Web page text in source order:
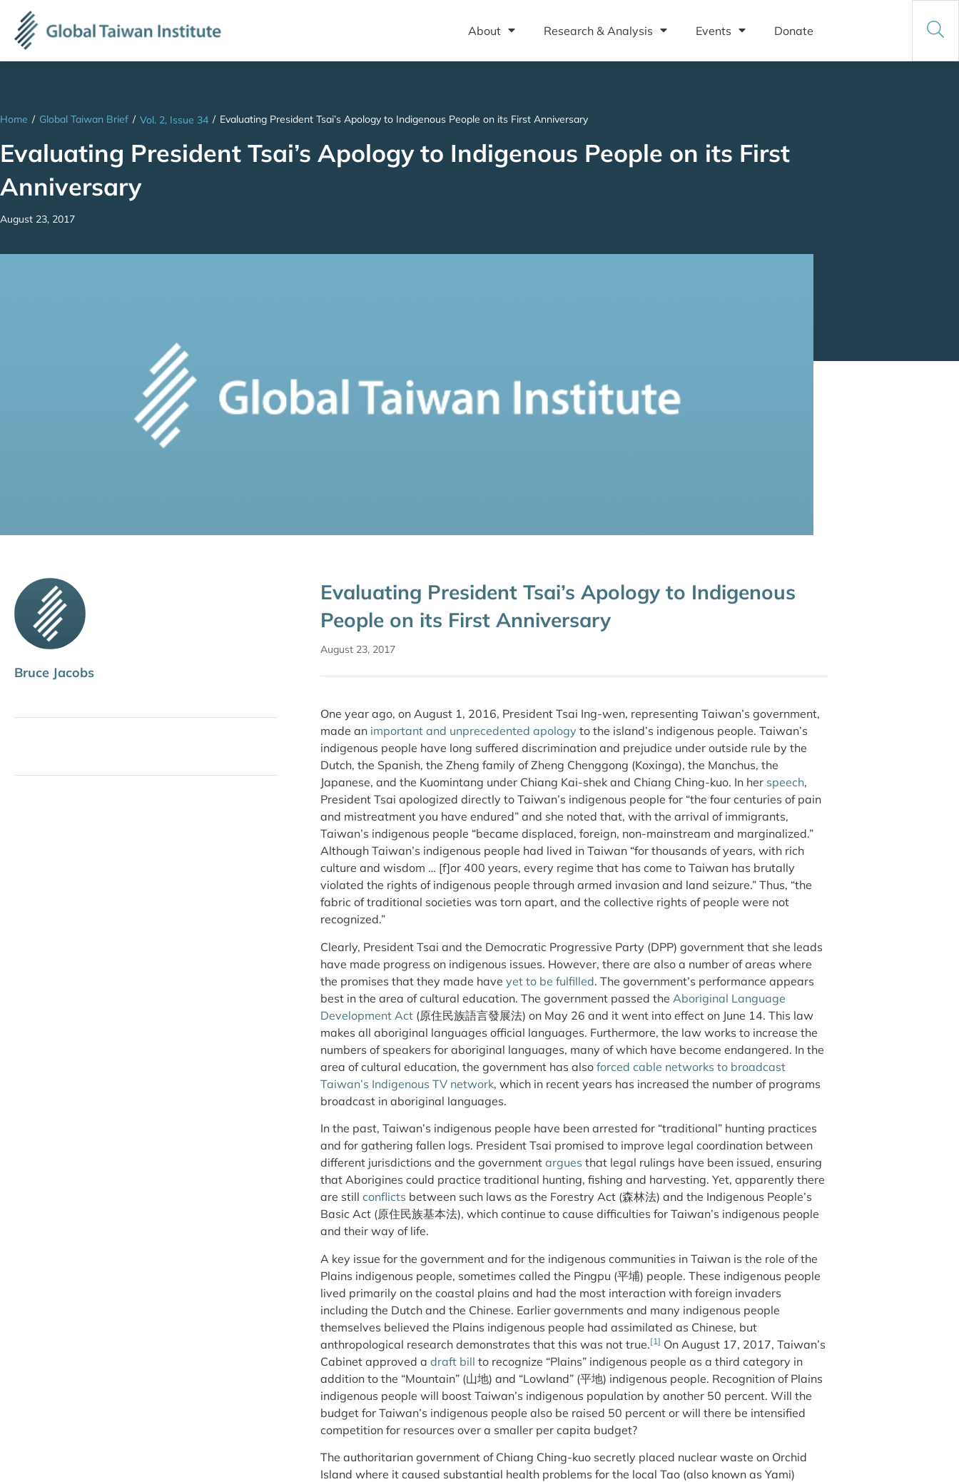
About Research & Analysis Events Donate
Home / Global Taiwan Brief / Vol. 2, Issue 34 / Evaluating President Tsai’s Apology to Indigenous People on its First Anniversary
Evaluating President Tsai’s Apology to Indigenous People on its First
Anniversary
August 23, 2017
Bruce Jacobs
Evaluating President Tsai’s Apology to Indigenous
People on its First Anniversary
August 23, 2017
One year ago, on August 1, 2016, President Tsai Ing-wen, representing Taiwan’s government,
made an important and unprecedented apology to the island’s indigenous people. Taiwan’s
indigenous people have long suffered discrimination and prejudice under outside rule by the
Dutch, the Spanish, the Zheng family of Zheng Chenggong (Koxinga), the Manchus, the
Japanese, and the Kuomintang under Chiang Kai-shek and Chiang Ching-kuo. In her speech,
President Tsai apologized directly to Taiwan’s indigenous people for “the four centuries of pain
and mistreatment you have endured” and she noted that, with the arrival of immigrants,
Taiwan’s indigenous people “became displaced, foreign, non-mainstream and marginalized.”
Although Taiwan’s indigenous people had lived in Taiwan “for thousands of years, with rich
culture and wisdom … [f]or 400 years, every regime that has come to Taiwan has brutally
violated the rights of indigenous people through armed invasion and land seizure.” Thus, “the
fabric of traditional societies was torn apart, and the collective rights of people were not
recognized.”
Clearly, President Tsai and the Democratic Progressive Party (DPP) government that she leads
have made progress on indigenous issues. However, there are also a number of areas where
the promises that they made have yet to be fulfilled. The government’s performance appears
best in the area of cultural education. The government passed the Aboriginal Language
Development Act (原住民族語言發展法) on May 26 and it went into effect on June 14. This law
makes all aboriginal languages official languages. Furthermore, the law works to increase the
numbers of speakers for aboriginal languages, many of which have become endangered. In the
area of cultural education, the government has also forced cable networks to broadcast
Taiwan’s Indigenous TV network, which in recent years has increased the number of programs
broadcast in aboriginal languages.
In the past, Taiwan’s indigenous people have been arrested for “traditional” hunting practices
and for gathering fallen logs. President Tsai promised to improve legal coordination between
different jurisdictions and the government argues that legal rulings have been issued, ensuring
that Aborigines could practice traditional hunting, fishing and harvesting. Yet, apparently there
are still conflicts between such laws as the Forestry Act (森林法) and the Indigenous People’s
Basic Act (原住民族基本法), which continue to cause difficulties for Taiwan’s indigenous people
and their way of life.
A key issue for the government and for the indigenous communities in Taiwan is the role of the
Plains indigenous people, sometimes called the Pingpu (平埔) people. These indigenous people
lived primarily on the coastal plains and had the most interaction with foreign invaders
including the Dutch and the Chinese. Earlier governments and many indigenous people
themselves believed the Plains indigenous people had assimilated as Chinese, but
anthropological research demonstrates that this was not true.[1] On August 17, 2017, Taiwan’s
Cabinet approved a draft bill to recognize “Plains” indigenous people as a third category in
addition to the “Mountain” (山地) and “Lowland” (平地) indigenous people. Recognition of Plains
indigenous people will boost Taiwan’s indigenous population by another 50 percent. Will the
budget for Taiwan’s indigenous people also be raised 50 percent or will there be intensified
competition for resources over a smaller per capita budget?
The authoritarian government of Chiang Ching-kuo secretly placed nuclear waste on Orchid
Island where it caused substantial health problems for the local Tao (also known as Yami)